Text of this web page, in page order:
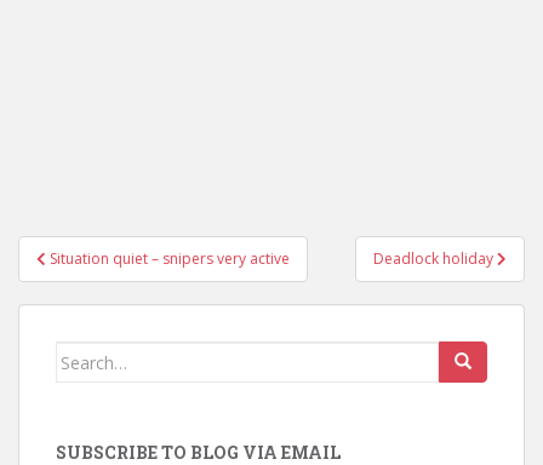
Post
navigation
Situation quiet – snipers very active Deadlock holiday
Search
SUBSCRIBE TO BLOG VIA EMAIL